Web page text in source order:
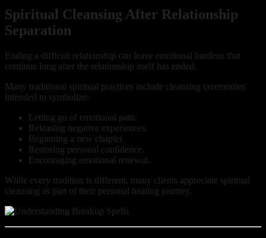
Spiritual Cleansing After Relationship
Separation
Ending a difficult relationship can leave emotional burdens that
continue long after the relationship itself has ended.
Many traditional spiritual practices include cleansing ceremonies
intended to symbolize:
Letting go of emotional pain.
Releasing negative experiences.
Beginning a new chapter.
Restoring personal confidence.
Encouraging emotional renewal.
While every tradition is different, many clients appreciate spiritual
cleansing as part of their personal healing journey.